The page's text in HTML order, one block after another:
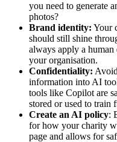
you need to generate
photos?
Brand identity: Your
should still shine
always apply a human
your organisation.
Confidentiality:
information into AI
tools like Copilot are
stored or used to train
Create an AI policy:
for how your charity
page and allows for